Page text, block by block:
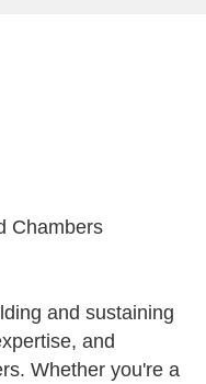
Chambers
and sustaining
and
Whether you're a